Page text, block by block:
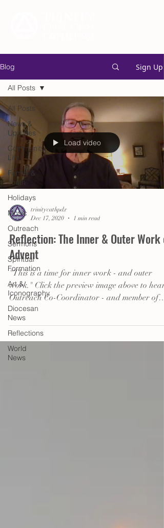
Blog Sign Up
All Posts
News &
Updates
Community
Life
Family &
Youth
Holidays
Music
Outreach
Sermons
Spiritual
Formation
Art &
Iconography
Diocesan
News
Reflections
World
News
All Posts
Load video
trinitycathpdx
Dec 17, 2020
1 min read
Reflection: The Inner & Outer Work of
Advent
"This is a time for inner work - and outer
work." Click the preview image above to hear
Outreach Co-Coordinator - and member of
the...